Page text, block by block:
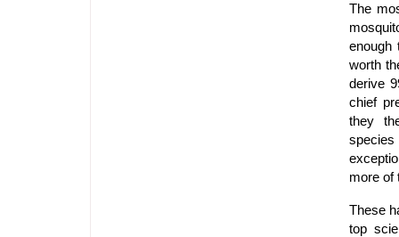
The
enough
worth
derive
chief
they
more of
These
top